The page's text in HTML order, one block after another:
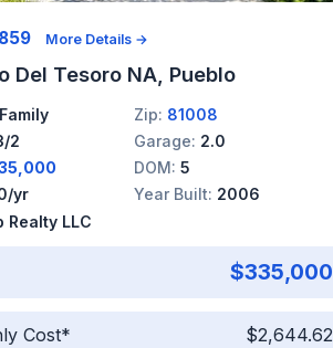
More Details →
Del Tesoro NA, Pueblo
Zip: 81008
2 Garage: 2.0
DOM: 5
yr Year Built: 2006
Realty LLC
$335,000
Cost* $2,644.62